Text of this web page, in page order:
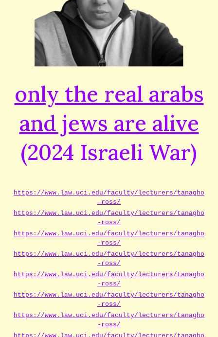
only the real arabs
and jews are alive
(2024 Israeli War)
https://www.law.uci.edu/faculty/lecturers/tanagho
-ross/
https://www.law.uci.edu/faculty/lecturers/tanagho
-ross/
https://www.law.uci.edu/faculty/lecturers/tanagho
-ross/
https://www.law.uci.edu/faculty/lecturers/tanagho
-ross/
https://www.law.uci.edu/faculty/lecturers/tanagho
-ross/
https://www.law.uci.edu/faculty/lecturers/tanagho
-ross/
https://www.law.uci.edu/faculty/lecturers/tanagho
-ross/
https://www.law.uci.edu/faculty/lecturers/tanagho